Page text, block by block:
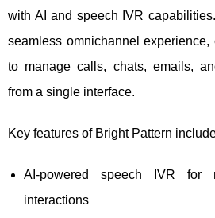
with AI and speech IVR
seamless omnichannel
to manage calls, chats, emails,
from a single interface.
Key features of Bright Pattern
AI-powered speech IVR for
interactions